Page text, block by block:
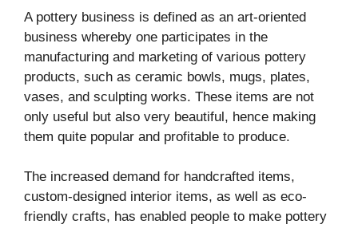
A pottery business is defined as an art-oriented
business whereby one participates in the
manufacturing and marketing of various pottery
products, such as ceramic bowls, mugs, plates,
vases, and sculpting works. These items are not
only useful but also very beautiful, hence making
them quite popular and profitable to produce.
The increased demand for handcrafted items,
custom-designed interior items, as well as eco-
friendly crafts, has enabled people to make pottery